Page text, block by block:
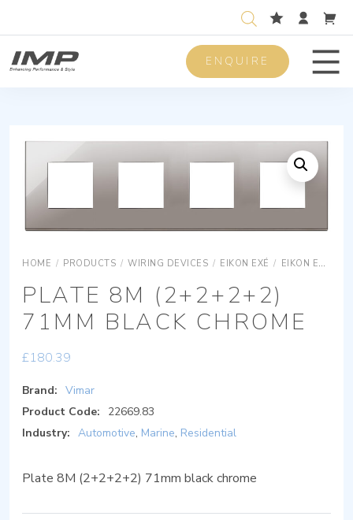
ENQUIRE
HOME / PRODUCTS / WIRING DEVICES / EIKON EXÉ / EIKON EXÉ COVER PLATES
PLATE 8M (2+2+2+2)
71MM BLACK CHROME
£180.39
Brand: Vimar
Product Code:
22669.83
Industry: Automotive, Marine, Residential
Plate 8M (2+2+2+2) 71mm black chrome